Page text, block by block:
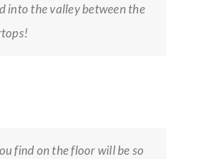
into the valley between the
find on the floor will be so